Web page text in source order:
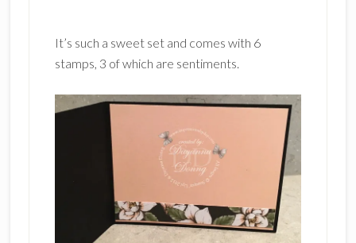
It’s such a sweet set and comes with 6
stamps, 3 of which are sentiments.